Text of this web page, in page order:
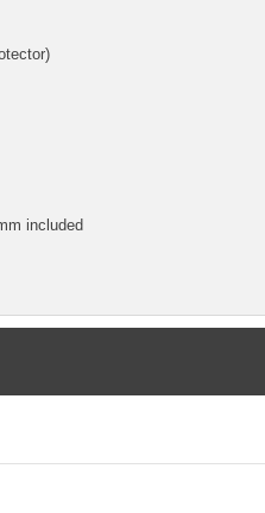
included